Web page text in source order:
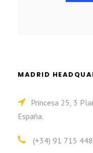
MADRID
Princesa 25, 3
España.
(+34) 91 715